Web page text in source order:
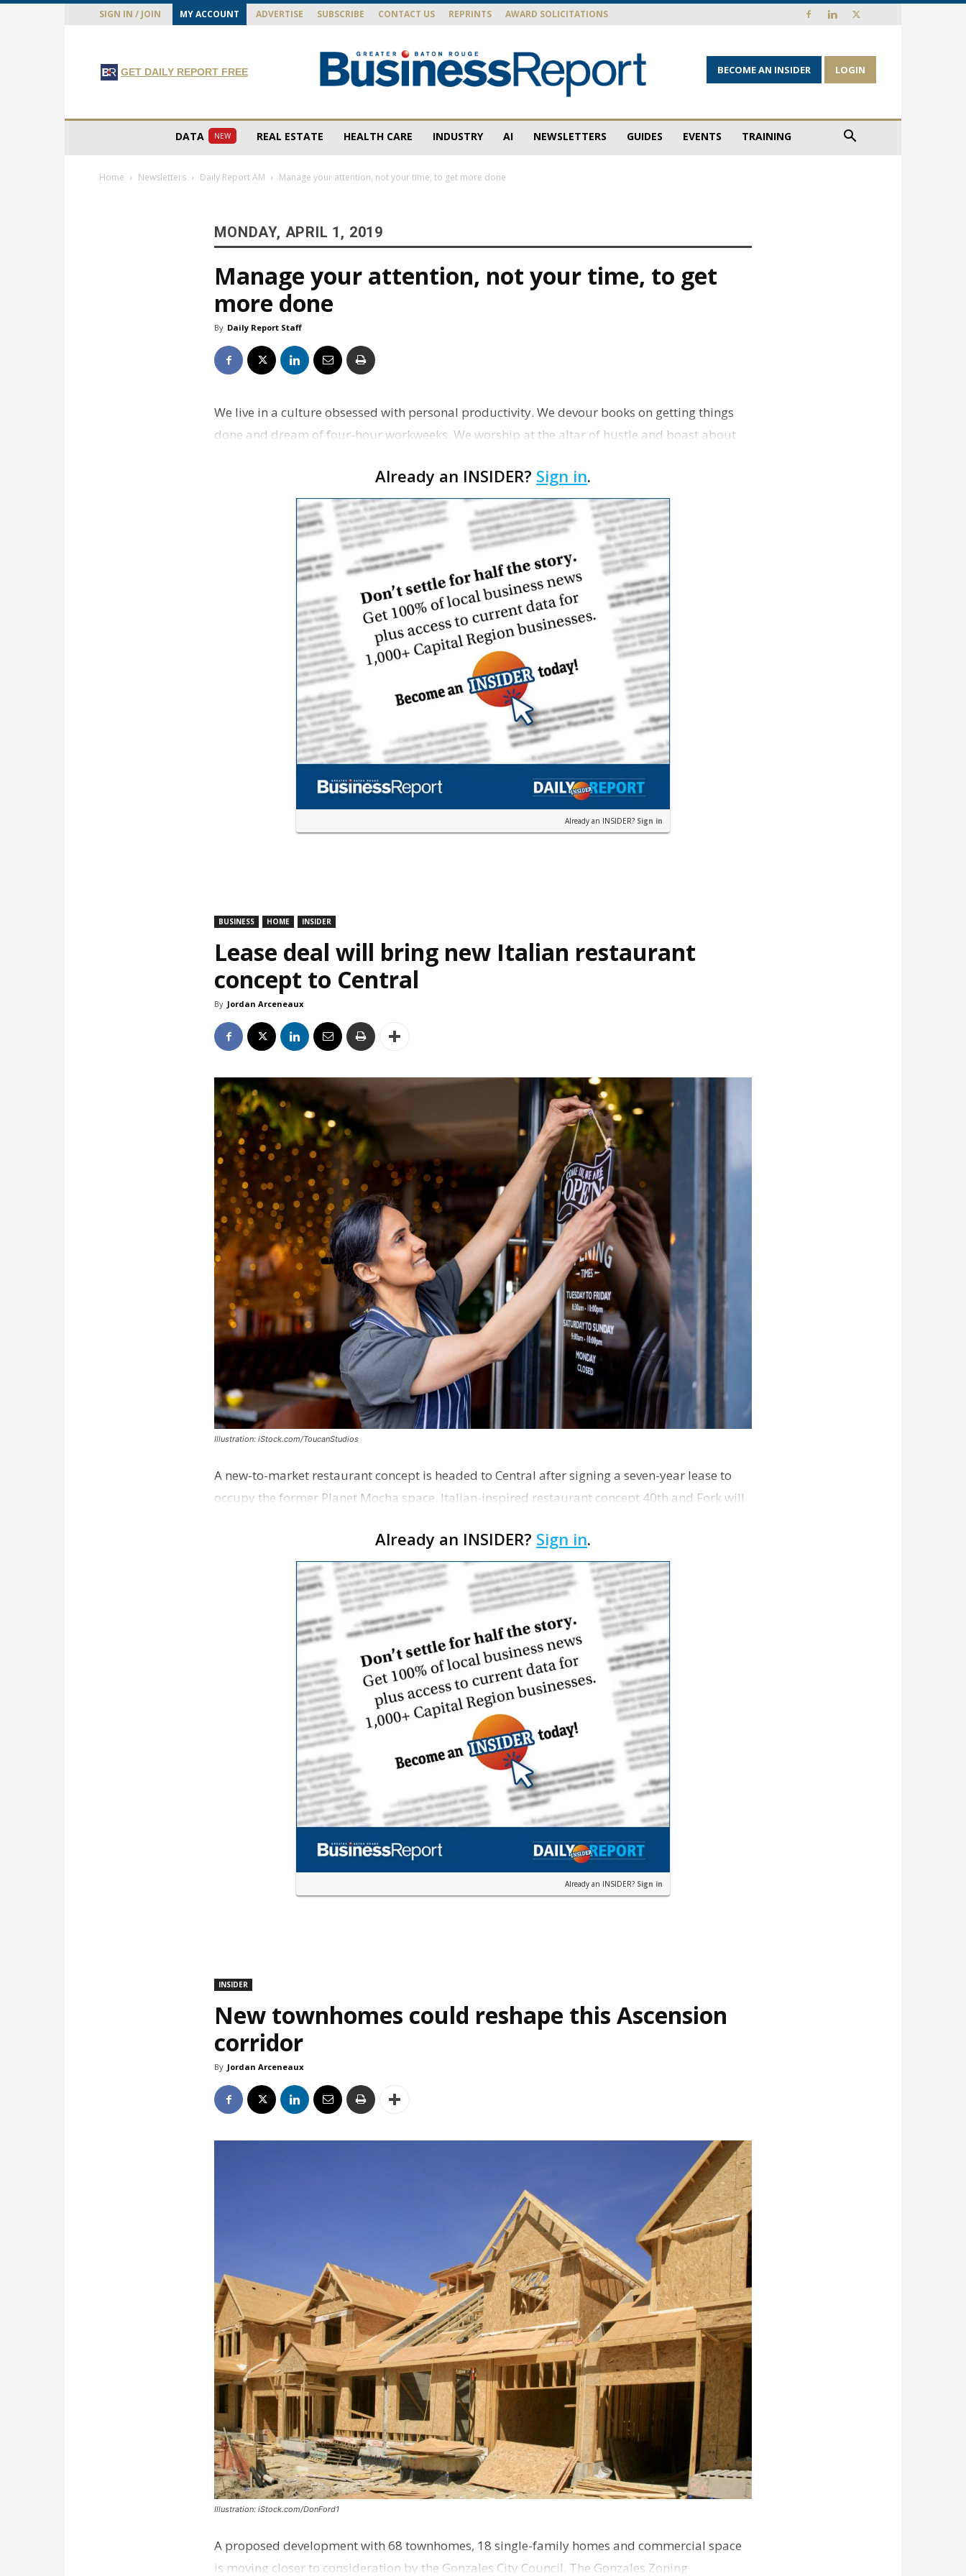
SIGN IN / JOIN MY ACCOUNT ADVERTISE SUBSCRIBE CONTACT US REPRINTS AWARD SOLICITATIONS
GET DAILY REPORT FREE BECOME AN INSIDER LOGIN
DATA NEW REAL ESTATE HEALTH CARE INDUSTRY AI NEWSLETTERS GUIDES EVENTS TRAINING
Home Newsletters Daily Report AM Manage your attention, not your time, to get more done
MONDAY, APRIL 1, 2019
Manage your attention, not your time, to get
more done
By Daily Report Staff
We live in a culture obsessed with personal productivity. We devour books on getting things
done and dream of four-hour workweeks. We worship at the altar of hustle and boast about
Already an INSIDER? Sign in.
Already an INSIDER? Sign in
BUSINESS HOME INSIDER
Lease deal will bring new Italian restaurant
concept to Central
By Jordan Arceneaux
Illustration: iStock.com/ToucanStudios
A new-to-market restaurant concept is headed to Central after signing a seven-year lease to
occupy the former Planet Mocha space. Italian-inspired restaurant concept 40th and Fork will
Already an INSIDER? Sign in.
Already an INSIDER? Sign in
INSIDER
New townhomes could reshape this Ascension
corridor
By Jordan Arceneaux
Illustration: iStock.com/DonFord1
A proposed development with 68 townhomes, 18 single-family homes and commercial space
is moving closer to consideration by the Gonzales City Council. The Gonzales Zoning